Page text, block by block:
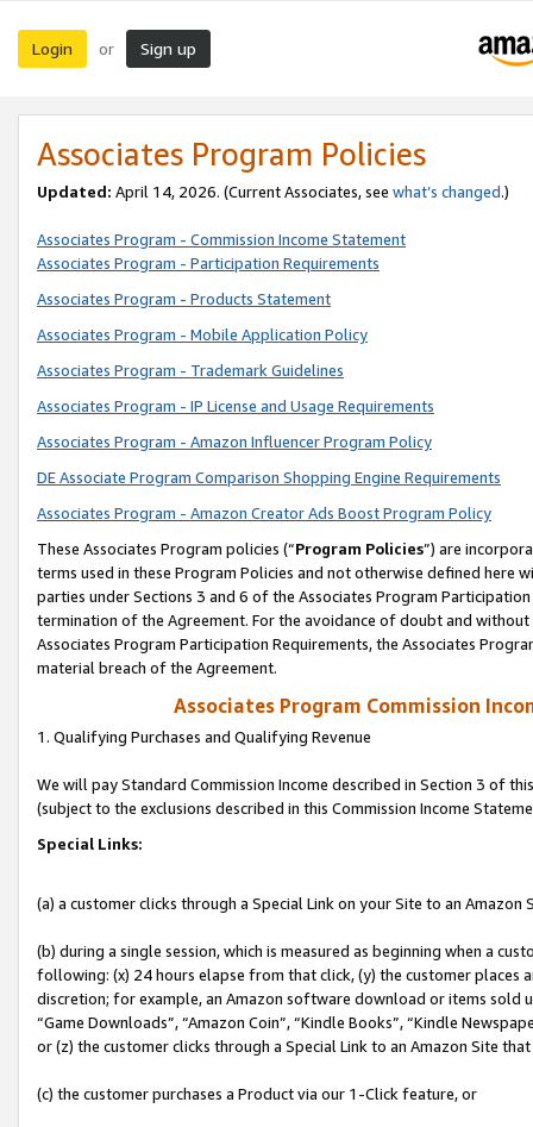
Login or Sign up
Associates Program Policies
Updated: April 14, 2026. (Current Associates, see what’s changed.)
Associates Program - Commission Income Statement
Associates Program - Participation Requirements
Associates Program - Products Statement
Associates Program - Mobile Application Policy
Associates Program - Trademark Guidelines
Associates Program - IP License and Usage Requirements
Associates Program - Amazon Influencer Program Policy
DE Associate Program Comparison Shopping Engine Requirements
Associates Program - Amazon Creator Ads Boost Program Policy
These Associates Program policies (“Program Policies”) are
terms used in these Program Policies and not otherwise defined
parties under Sections 3 and 6 of the Associates Program
termination of the Agreement. For the avoidance of doubt and
Associates Program Participation Requirements, the Associates
material breach of the Agreement.
Associates Program Commission
1. Qualifying Purchases and Qualifying Revenue
We will pay Standard Commission Income described in Section 3 of
(subject to the exclusions described in this Commission Income
Special Links:
(a) a customer clicks through a Special Link on your Site to an Amazon
(b) during a single session, which is measured as beginning when a
following: (x) 24 hours elapse from that click, (y) the customer
discretion; for example, an Amazon software download or items sold
“Game Downloads”, “Amazon Coin”, “Kindle Books”, “Kindle
or (z) the customer clicks through a Special Link to an Amazon Site
(c) the customer purchases a Product via our 1-Click feature, or